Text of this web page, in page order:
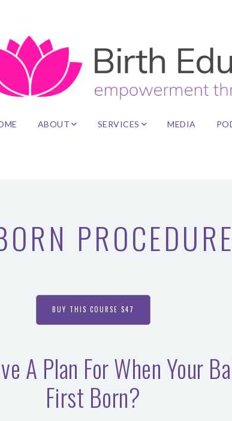
ABOUT SERVICES MEDIA
BUY THIS COURSE $47
A Plan For When Your
First Born?